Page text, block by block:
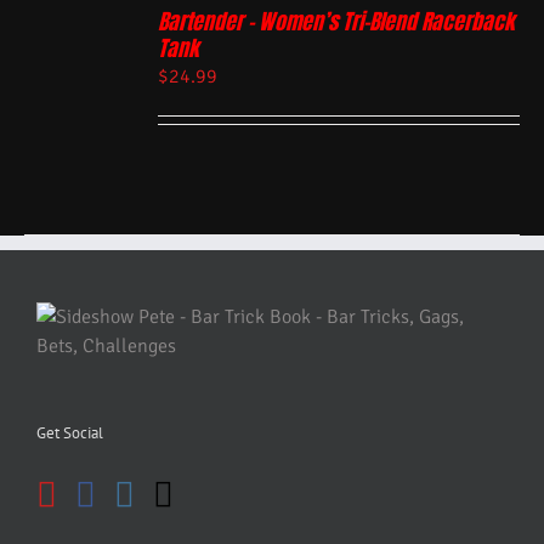
Bartender – Women’s Tri-Blend Racerback
Tank
$24.99
Get Social